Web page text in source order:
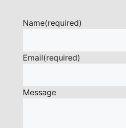
Name(required)
Email(required)
Message